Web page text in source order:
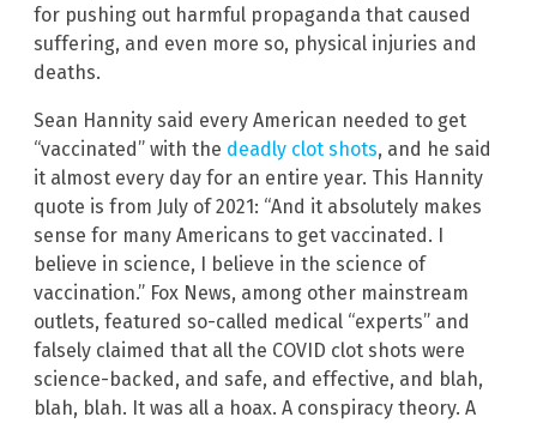
for pushing out harmful propaganda that caused
suffering, and even more so, physical injuries and
deaths.
Sean Hannity said every American needed to get
“vaccinated” with the deadly clot shots, and he said
it almost every day for an entire year. This Hannity
quote is from July of 2021: “And it absolutely makes
sense for many Americans to get vaccinated. I
believe in science, I believe in the science of
vaccination.” Fox News, among other mainstream
outlets, featured so-called medical “experts” and
falsely claimed that all the COVID clot shots were
science-backed, and safe, and effective, and blah,
blah, blah. It was all a hoax. A conspiracy theory. A